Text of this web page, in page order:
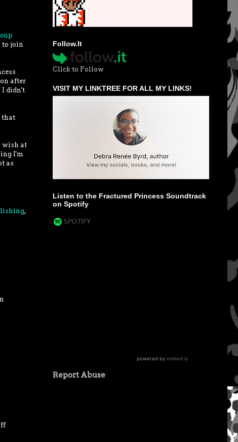
to join
after
I didn't
that
wish at
I'm
as
,
Follow.It
Click to Follow
VISIT MY LINKTREE FOR ALL MY LINKS!
Listen to the Fractured Princess Soundtrack
on Spotify
Report Abuse